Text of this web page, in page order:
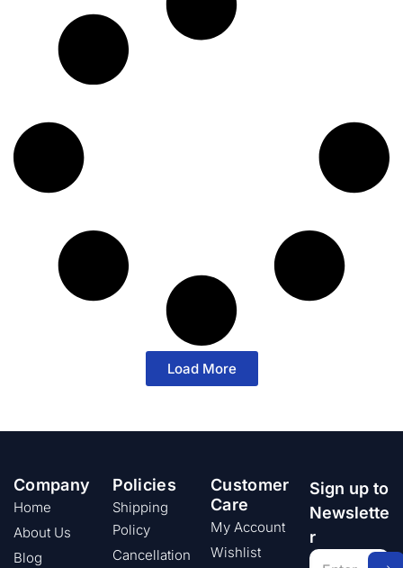
Load More
Company
Home
About Us
Blog
Policies
Shipping
Policy
Cancellation
Customer
Care
My Account
Wishlist
Sign up to
Newslette
r